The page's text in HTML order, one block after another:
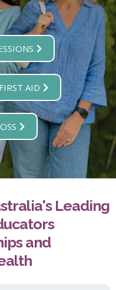
AID
Leading
and